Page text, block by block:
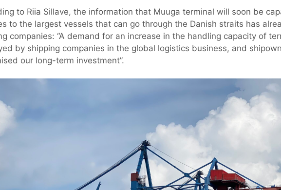
to Riia Sillave, the information that Muuga terminal will soon be
to the largest vessels that can go through the Danish straits has
companies: “A demand for an increase in the handling capacity of
by shipping companies in the global logistics business, and
our long-term investment”.